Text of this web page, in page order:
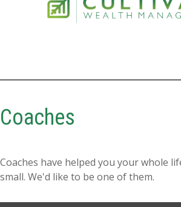
Coaches
Coaches have helped you your whole
small. We'd like to be one of them.